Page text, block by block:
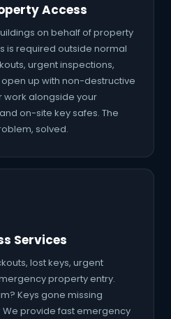
Access
on behalf of property
is required outside normal
urgent inspections,
up with non-destructive
work alongside your
on-site key safes. The
solved.
Services
lost keys, urgent
property entry.
Keys gone missing
provide fast emergency